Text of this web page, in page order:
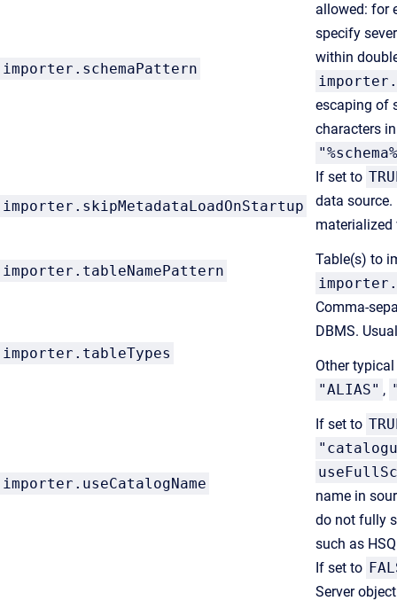
importer.schemaPattern
allowed: for
specify
within
escaping of
characters
importer.skipMetadataLoadOnStartup
If set to
data
materialized
importer. tableNamePattern
Table(s) to
importer. tableTypes
Comma-
DBMS.
Other
"ALIAS" ,
importer. useCatalogName
If set to
name in
do not fully
such as
If set to
Server